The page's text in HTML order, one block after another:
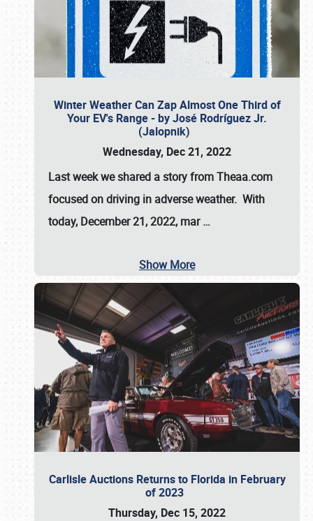
Winter Weather Can Zap Almost One Third of
Your EV's Range - by José Rodríguez Jr.
(Jalopnik)
Wednesday, Dec 21, 2022
Last week we shared a story from Theaa.com
focused on driving in adverse weather. With
today, December 21, 2022, mar…
Show More
Carlisle Auctions Returns to Florida in February
of 2023
Thursday, Dec 15, 2022